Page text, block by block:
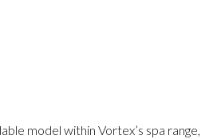
model within Vortex’s spa range,